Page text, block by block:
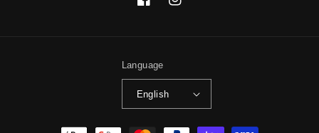
FacebookInstagram
Language
English
Payment